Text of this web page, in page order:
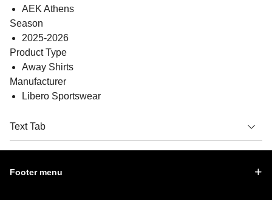
AEK Athens
Season
2025-2026
Product Type
Away Shirts
Manufacturer
Libero Sportswear
Text Tab
Footer menu